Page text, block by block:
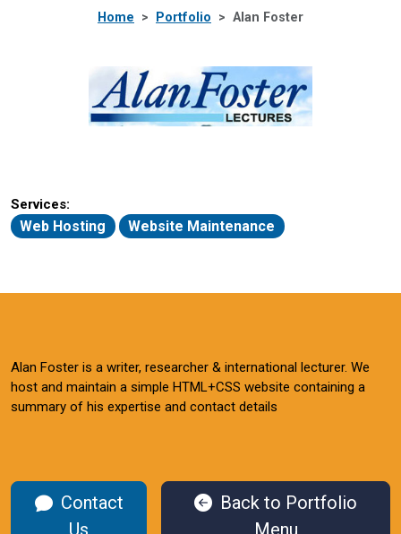
Home Portfolio Alan Foster
Services:
Web Hosting Website Maintenance
Alan Foster is a writer, researcher & international lecturer. We
host and maintain a simple HTML+CSS website containing a
summary of his expertise and contact details
Contact
Us
Back to Portfolio
Menu